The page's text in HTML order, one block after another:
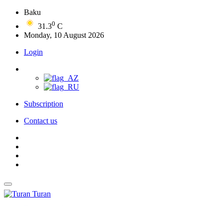
Baku
31.30 C
Monday, 10 August 2026
Login
Subscription
Contact us
Turan